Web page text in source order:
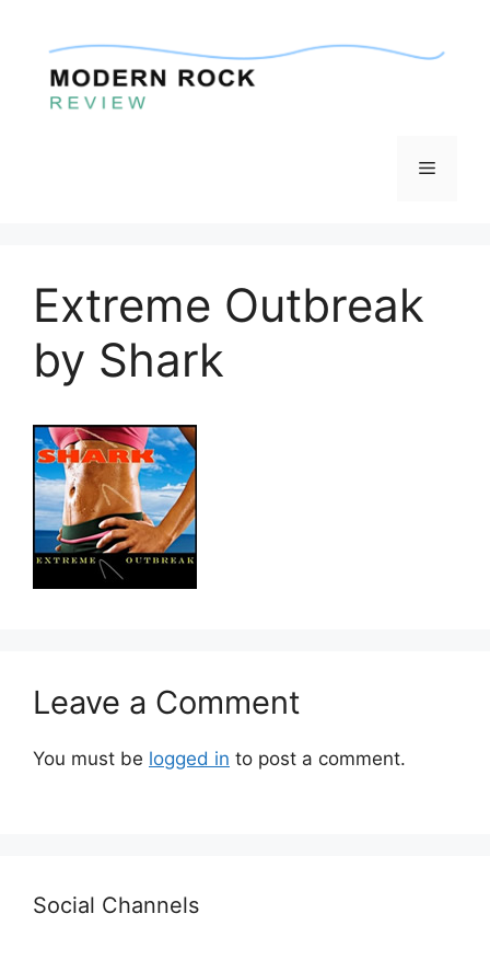
content
Menu
Extreme Outbreak
by Shark
Leave a Comment
You must be logged in to post a comment.
Social Channels